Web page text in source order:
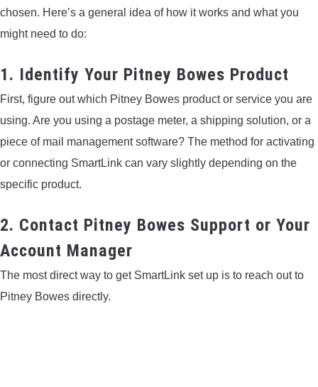
chosen. Here’s a general idea of how it works and what you
might need to do:
1. Identify Your Pitney Bowes Product
First, figure out which Pitney Bowes product or service you are
using. Are you using a postage meter, a shipping solution, or a
piece of mail management software? The method for activating
or connecting SmartLink can vary slightly depending on the
specific product.
2. Contact Pitney Bowes Support or Your
Account Manager
The most direct way to get SmartLink set up is to reach out to
Pitney Bowes directly.